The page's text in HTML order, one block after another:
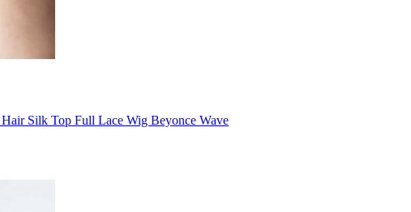
Silk Top Full Lace Wig Beyonce Wave